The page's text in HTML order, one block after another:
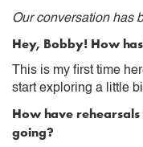
Our conversation has
Hey, Bobby! How
This is my first time
start exploring a little
How have
going?